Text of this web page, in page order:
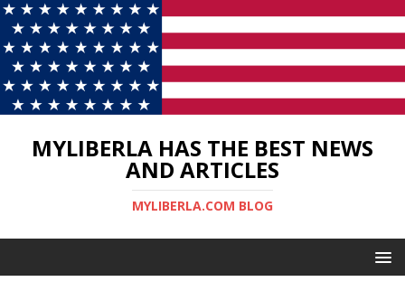
MYLIBERLA HAS THE BEST NEWS
AND ARTICLES
MYLIBERLA.COM BLOG